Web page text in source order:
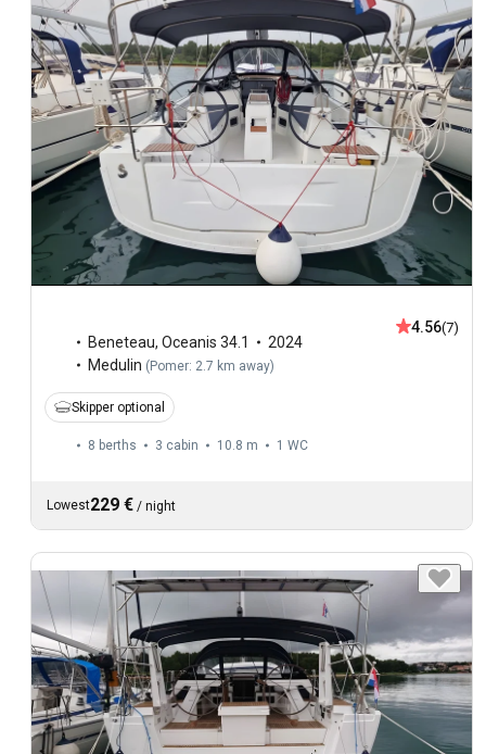
Beneteau, Oceanis 34.1
2024
Medulin (Pomer: 2.7 km away)
4.56(7)
Skipper optional
8 berths 3 cabin 10.8 m 1 WC
Lowest229 € / night